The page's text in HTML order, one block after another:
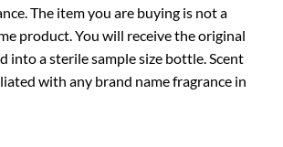
The item you are buying is not a
product. You will receive the original
into a sterile sample size bottle. Scent
with any brand name fragrance in